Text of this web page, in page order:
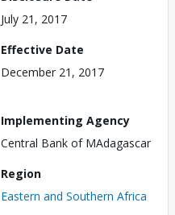
July 21, 2017
Effective Date
December 21, 2017
Implementing Agency
Central Bank of MAdagascar
Region
Eastern and Southern Africa